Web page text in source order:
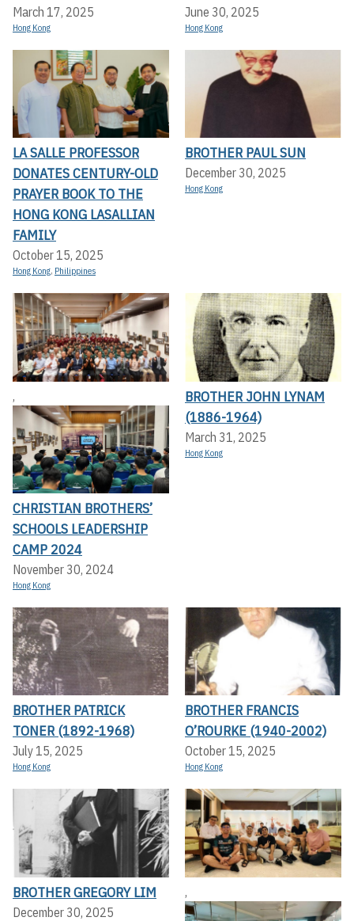
March 17, 2025
Hong Kong
June 30, 2025
Hong Kong
LA SALLE PROFESSOR
DONATES CENTURY-OLD
PRAYER BOOK TO THE
HONG KONG LASALLIAN
FAMILY
October 15, 2025
Hong Kong, Philippines
BROTHER PAUL SUN
December 30, 2025
Hong Kong
,
CHRISTIAN BROTHERS’
SCHOOLS LEADERSHIP
CAMP 2024
November 30, 2024
Hong Kong
BROTHER JOHN LYNAM
(1886-1964)
March 31, 2025
Hong Kong
BROTHER PATRICK
TONER (1892-1968)
July 15, 2025
Hong Kong
BROTHER FRANCIS
O’ROURKE (1940-2002)
October 15, 2025
Hong Kong
BROTHER GREGORY LIM
December 30, 2025
,